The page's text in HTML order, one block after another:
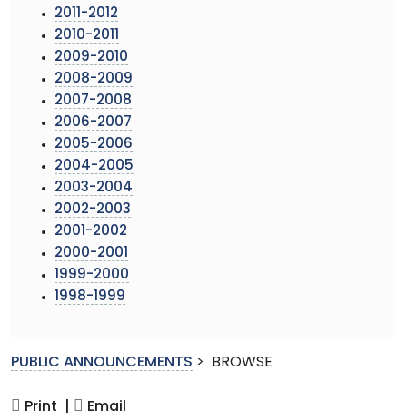
2011-2012
2010-2011
2009-2010
2008-2009
2007-2008
2006-2007
2005-2006
2004-2005
2003-2004
2002-2003
2001-2002
2000-2001
1999-2000
1998-1999
PUBLIC ANNOUNCEMENTS > BROWSE
Print | Email